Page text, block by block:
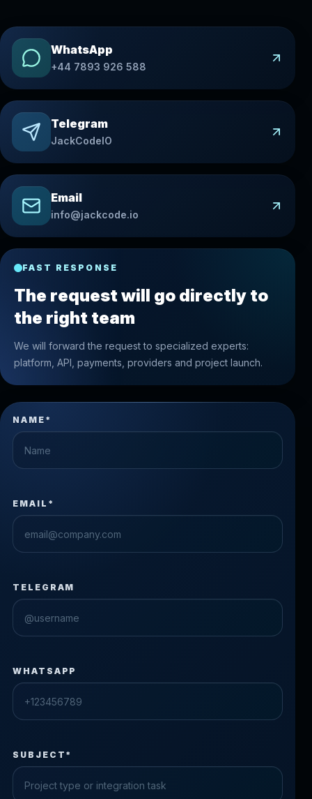
WhatsApp
+44 7893 926 588
Telegram
JackCodeIO
Email
info@jackcode.io
FAST RESPONSE
The request will go directly to
the right team
We will forward the request to specialized experts:
platform, API, payments, providers and project launch.
NAME*
EMAIL*
TELEGRAM
WHATSAPP
SUBJECT*